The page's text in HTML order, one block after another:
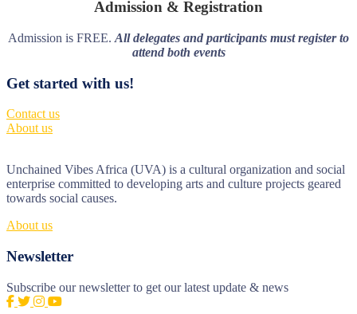
Admission & Registration
Admission is FREE. All delegates and participants must register to
attend both events
Get started with us!
Contact us
About us
Unchained Vibes Africa (UVA) is a cultural organization and social
enterprise committed to developing arts and culture projects geared
towards social causes.
About us
Newsletter
Subscribe our newsletter to get our latest update & news